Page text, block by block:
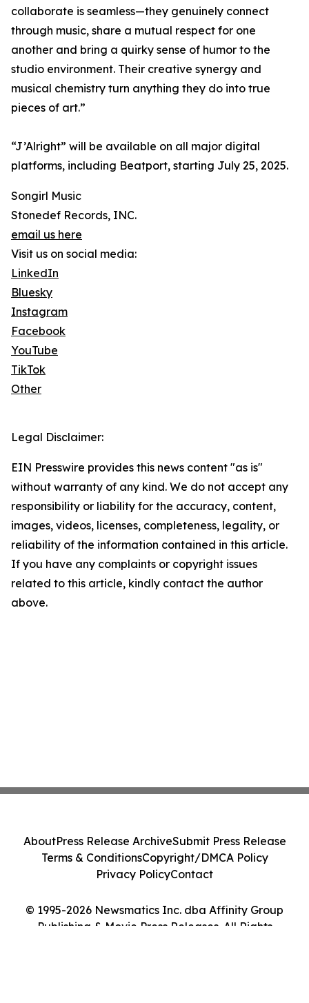
collaborate is seamless—they genuinely connect
through music, share a mutual respect for one
another and bring a quirky sense of humor to the
studio environment. Their creative synergy and
musical chemistry turn anything they do into true
pieces of art.”
“J’Alright” will be available on all major digital
platforms, including Beatport, starting July 25, 2025.
Songirl Music
Stonedef Records, INC.
email us here
Visit us on social media:
LinkedIn
Bluesky
Instagram
Facebook
YouTube
TikTok
Other
Legal Disclaimer:
EIN Presswire provides this news content "as is"
without warranty of any kind. We do not accept any
responsibility or liability for the accuracy, content,
images, videos, licenses, completeness, legality, or
reliability of the information contained in this article.
If you have any complaints or copyright issues
related to this article, kindly contact the author
above.
© 1995-2026 Newsmatics Inc. dba Affinity Group
Publishing & Movie Press Releases. All Rights
AboutPress Release ArchiveSubmit Press Release
Terms & ConditionsCopyright/DMCA Policy
Privacy PolicyContact